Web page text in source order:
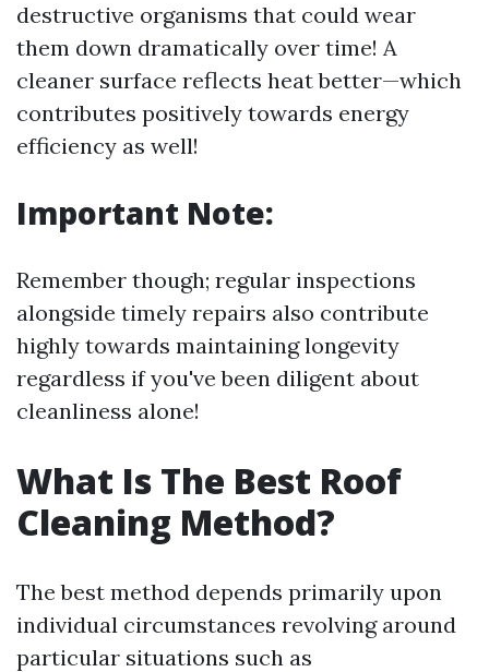
destructive organisms that could wear
them down dramatically over time! A
cleaner surface reflects heat better—which
contributes positively towards energy
efficiency as well!
Important Note:
Remember though; regular inspections
alongside timely repairs also contribute
highly towards maintaining longevity
regardless if you've been diligent about
cleanliness alone!
What Is The Best Roof
Cleaning Method?
The best method depends primarily upon
individual circumstances revolving around
particular situations such as